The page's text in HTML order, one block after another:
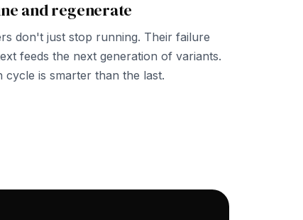
and regenerate
don't just stop running. Their failure
feeds the next generation of variants.
cycle is smarter than the last.